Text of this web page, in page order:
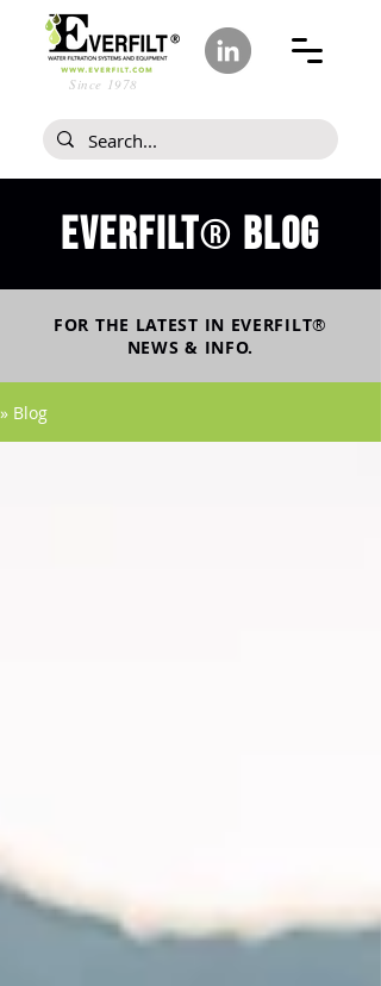
Since 1978
Everfilt® blog
FOR THE LATEST IN EVERFILT®
NEWS & INFO.
» Blog